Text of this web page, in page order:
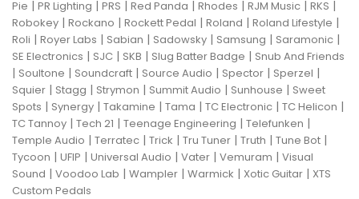
Pie | PR Lighting | PRS | Red Panda | Rhodes | RJM Music | RKS |
Robokey | Rockano | Rockett Pedal | Roland | Roland Lifestyle |
Roli | Royer Labs | Sabian | Sadowsky | Samsung | Saramonic |
SE Electronics | SJC | SKB | Slug Batter Badge | Snub And Friends
| Soultone | Soundcraft | Source Audio | Spector | Sperzel |
Squier | Stagg | Strymon | Summit Audio | Sunhouse | Sweet
Spots | Synergy | Takamine | Tama | TC Electronic | TC Helicon |
TC Tannoy | Tech 21 | Teenage Engineering | Telefunken |
Temple Audio | Terratec | Trick | Tru Tuner | Truth | Tune Bot |
Tycoon | UFIP | Universal Audio | Vater | Vemuram | Visual
Sound | Voodoo Lab | Wampler | Warmick | Xotic Guitar | XTS
Custom Pedals